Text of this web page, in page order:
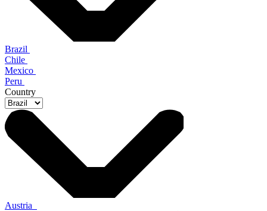
Brazil
Chile
Mexico
Peru
Country
Austria